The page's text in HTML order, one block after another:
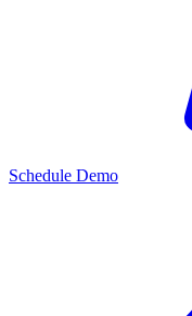
Schedule Demo